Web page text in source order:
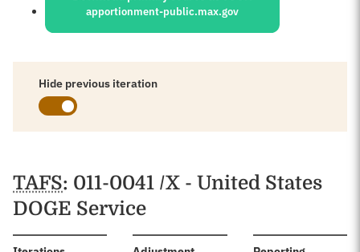
apportionment-public.max.gov
Hide previous iteration
Schedules
TAFS: 011-0041 /X - United States
DOGE Service